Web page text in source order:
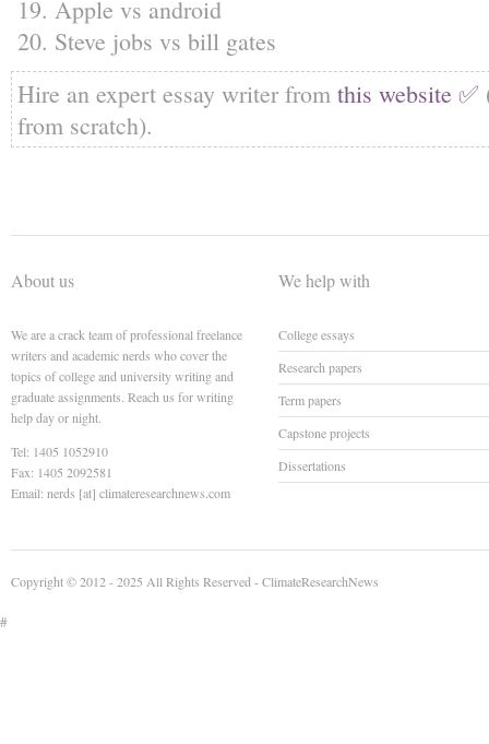
Apple vs android
Steve jobs vs bill gates
Hire an expert essay writer from this website ✅
from scratch).
About us
We are a crack team of professional freelance
writers and academic nerds who cover the
topics of college and university writing and
graduate assignments. Reach us for writing
help day or night.
Tel: 1405 1052910
Fax: 1405 2092581
Email: nerds [at] climateresearchnews.com
We help with
College essays
Research papers
Term papers
Capstone projects
Dissertations
Copyright © 2012 - 2025 All Rights Reserved -ClimateResearchNews
#